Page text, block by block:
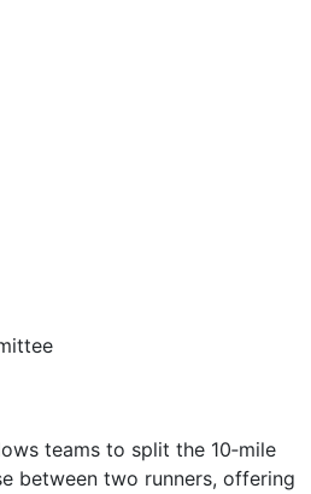
teams to split the 10‑mile
between two runners, offering